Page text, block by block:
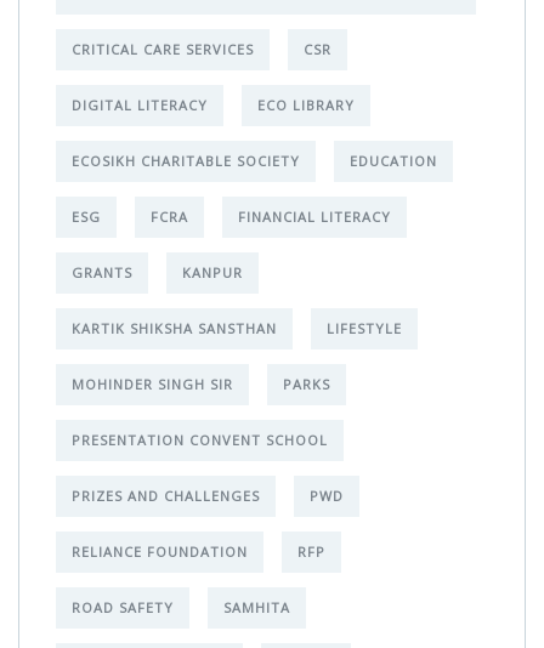
CRITICAL CARE SERVICES CSR
DIGITAL LITERACY ECO LIBRARY
ECOSIKH CHARITABLE SOCIETY EDUCATION
ESG FCRA FINANCIAL LITERACY
GRANTS KANPUR
KARTIK SHIKSHA SANSTHAN LIFESTYLE
MOHINDER SINGH SIR PARKS
PRESENTATION CONVENT SCHOOL
PRIZES AND CHALLENGES PWD
RELIANCE FOUNDATION RFP
ROAD SAFETY SAMHITA